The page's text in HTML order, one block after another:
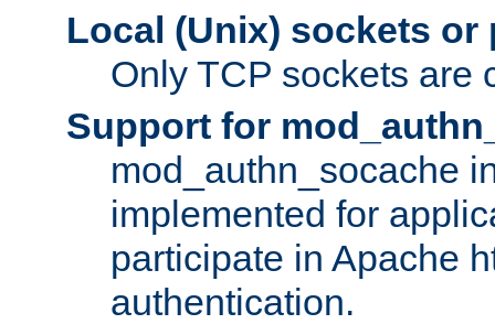
Local (Unix) sockets or
Only TCP sockets are
Support for
mod_authn_socache
implemented for
participate in Apache
authentication.